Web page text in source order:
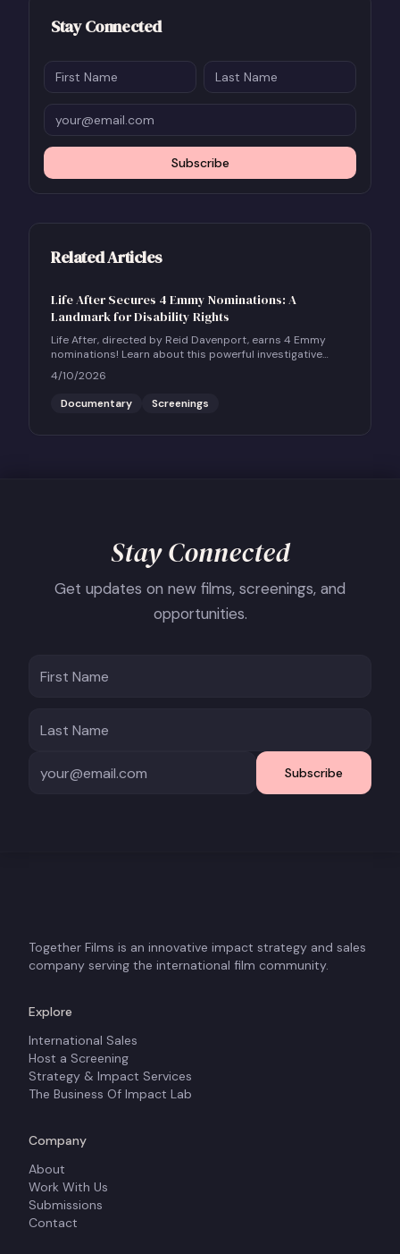
Stay Connected
Subscribe
Related Articles
Life After Secures 4 Emmy Nominations: A
Landmark for Disability Rights
Life After, directed by Reid Davenport, earns 4 Emmy
nominations! Learn about this powerful investigative
documentary and how to host a community screening.
4/10/2026
Documentary
Screenings
Stay Connected
Get updates on new films, screenings, and
opportunities.
Subscribe
Together Films is an innovative impact strategy and sales
company serving the international film community.
Explore
International Sales
Host a Screening
Strategy & Impact Services
The Business Of Impact Lab
Company
About
Work With Us
Submissions
Contact